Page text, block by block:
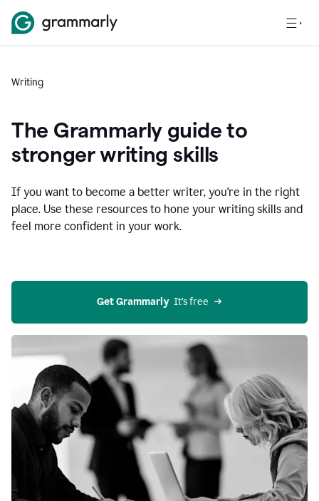
Writing
The Grammarly guide to
stronger writing skills
If you want to become a better writer, you're in the right
place. Use these resources to hone your writing skills and
feel more confident in your work.
Get Grammarly
  It’s free